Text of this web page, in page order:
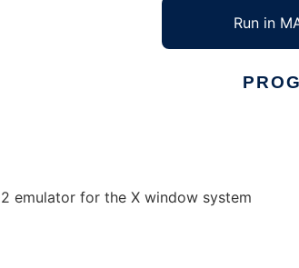
Run in
emulator for the X window system